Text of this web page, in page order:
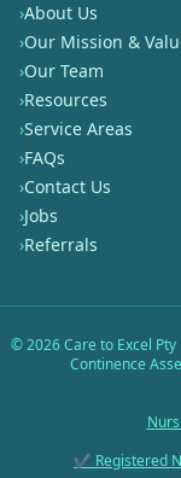
›About Us
›Our Mission &
›Our Team
›Resources
›Service Areas
›FAQs
›Contact Us
›Jobs
›Referrals
©2026Care to Excel
Continence
✔ Registered